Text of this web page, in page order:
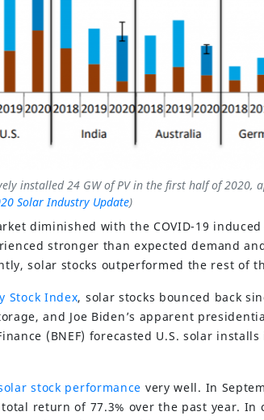
installed 24 GW of PV in the first half of 2020,
Solar Industry Update)
diminished with the COVID-19
stronger than expected demand
solar stocks outperformed the rest of
Stock Index, solar stocks bounced back
and Joe Biden’s apparent
(BNEF) forecasted U.S. solar
stock performance very well. In
return of 77.3% over the past year. In